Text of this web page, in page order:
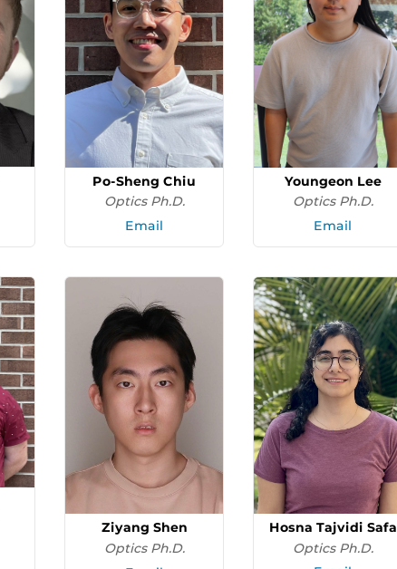
Po-Sheng Chiu
Optics Ph.D.
Email
Youngeon Lee
Optics Ph.D.
Email
Ziyang Shen
Optics Ph.D.
Hosna Tajvidi Safa
Optics Ph.D.